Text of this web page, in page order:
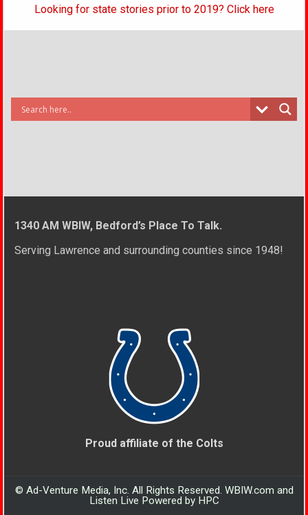
Looking for state stories prior to 2019? Click here
1340 AM WBIW, Bedford’s Place To Talk.
Serving Lawrence and surrounding counties since 1948!
Proud affiliate of the Colts
© Ad-Venture Media, Inc. All Rights Reserved. WBIW.com and
Listen Live Powered by HPC